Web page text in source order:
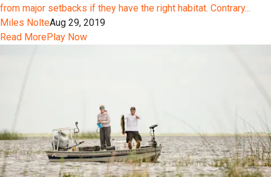
from major setbacks if they have the right habitat. Contrary...
Miles NolteAug 29, 2019
Read MorePlay Now